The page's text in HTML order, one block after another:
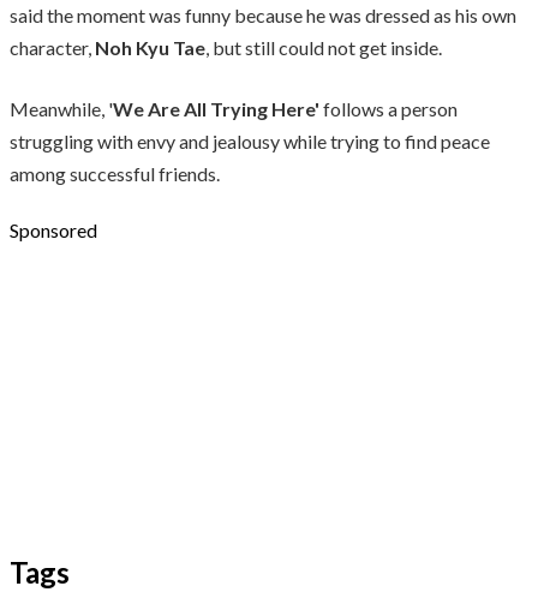
said the moment was funny because he was dressed as his own
character, Noh Kyu Tae, but still could not get inside.
Meanwhile, 'We Are All Trying Here' follows a person
struggling with envy and jealousy while trying to find peace
among successful friends.
Sponsored
Tags